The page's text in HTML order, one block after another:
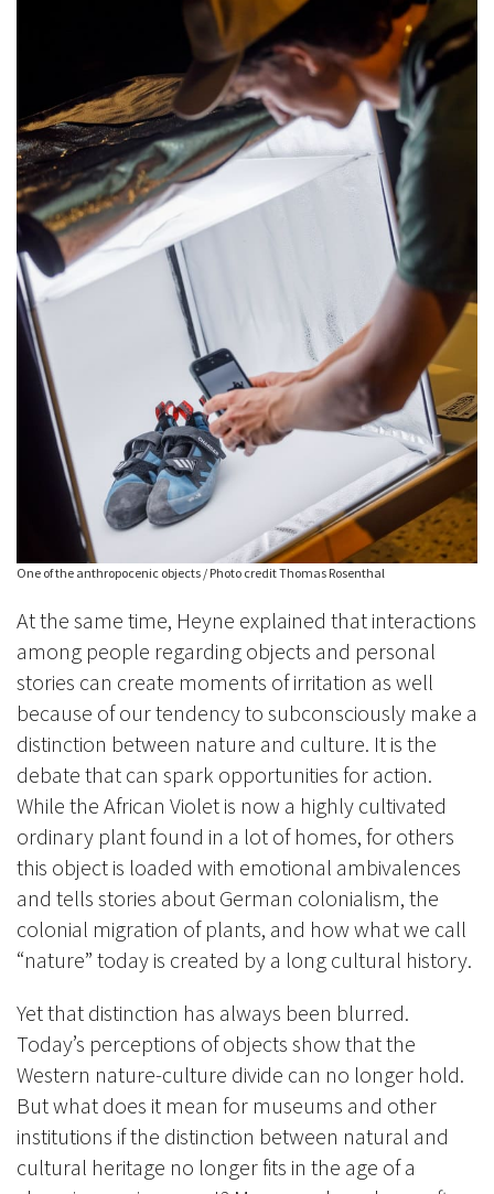
One of the anthropocenic objects / Photo credit Thomas Rosenthal
At the same time, Heyne explained that interactions
among people regarding objects and personal
stories can create moments of irritation as well
because of our tendency to subconsciously make a
distinction between nature and culture. It is the
debate that can spark opportunities for action.
While the African Violet is now a highly cultivated
ordinary plant found in a lot of homes, for others
this object is loaded with emotional ambivalences
and tells stories about German colonialism, the
colonial migration of plants, and how what we call
“nature” today is created by a long cultural history.
Yet that distinction has always been blurred.
Today’s perceptions of objects show that the
Western nature-culture divide can no longer hold.
But what does it mean for museums and other
institutions if the distinction between natural and
cultural heritage no longer fits in the age of a